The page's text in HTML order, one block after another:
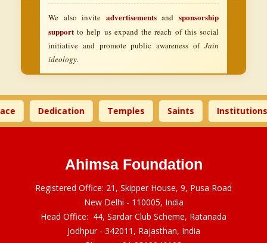
We also invite advertisementsandsponsorship
support to help us expand the reach of this social
initiative and promote public awareness of Jain
ideology.
Dedication Temples Saints Institutions
Ahimsa Foundation
Registered Office: 21, Skipper House, 9, Pusa Road
New Delhi - 110005, India
Head Office: 44, Sardar Club Scheme, Ratanada
Jodhpur - 342011, Rajasthan, India